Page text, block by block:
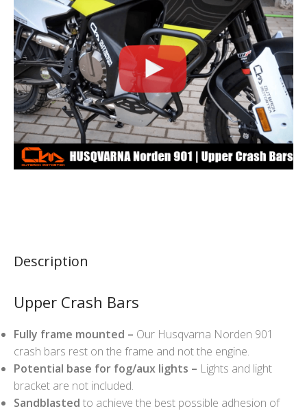
Description
Upper Crash Bars
Fully frame mounted – Our Husqvarna Norden 901
crash bars rest on the frame and not the engine.
Potential base for fog/aux lights – Lights and light
bracket are not included.
Sandblasted to achieve the best possible adhesion of